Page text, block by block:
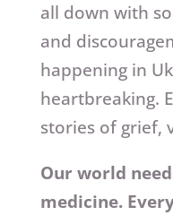
all down with
and
happening in
heartbreaking.
stories of grief,
Our world
medicine.